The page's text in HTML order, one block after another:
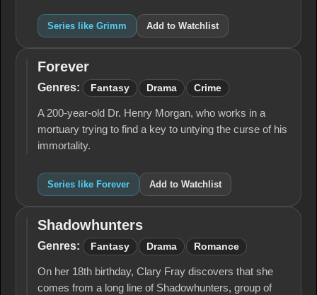
Series like Grimm Add to Watchlist
Forever
Forever
Genres: Fantasy Drama Crime
A 200-year-old Dr. Henry Morgan, who works in a
mortuary trying to find a key to untying the curse of his
immortality.
Series like Forever Add to Watchlist
Shadowhunters
Shadowhunters
Genres: Fantasy Drama Romance
On her 18th birthday, Clary Fray discovers that she
comes from a long line of Shadowhunters, group of